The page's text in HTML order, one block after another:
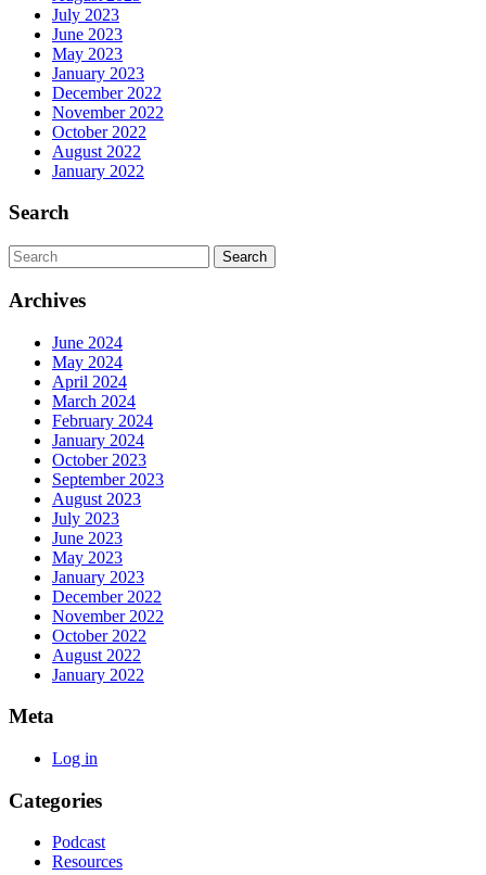
July 2023
June 2023
May 2023
January 2023
December 2022
November 2022
October 2022
August 2022
January 2022
Search
Search
for:
Archives
June 2024
May 2024
April 2024
March 2024
February 2024
January 2024
October 2023
September 2023
August 2023
July 2023
June 2023
May 2023
January 2023
December 2022
November 2022
October 2022
August 2022
January 2022
Meta
Log in
Categories
Podcast
Resources